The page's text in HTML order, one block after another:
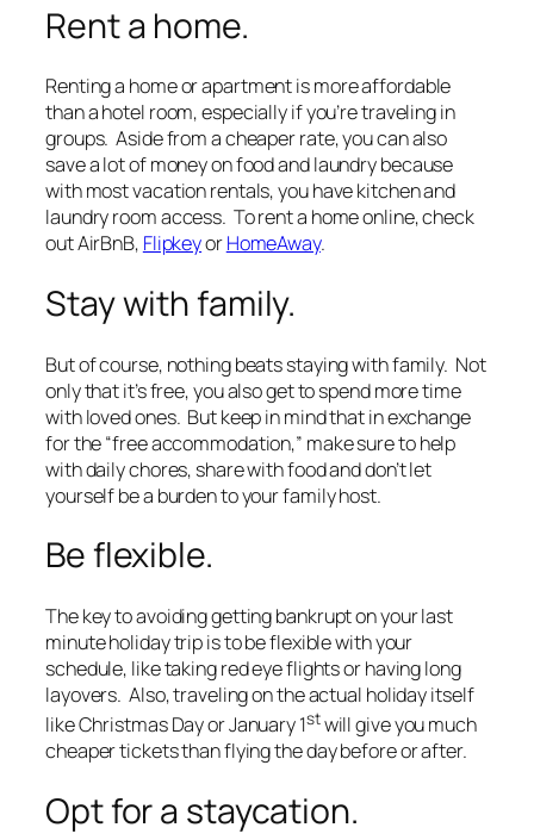
Rent a home.
Renting a home or apartment is more affordable
than a hotel room, especially if you’re traveling in
groups. Aside from a cheaper rate, you can also
save a lot of money on food and laundry because
with most vacation rentals, you have kitchen and
laundry room access. To rent a home online, check
out AirBnB, FlipkeyorHomeAway.
Stay with family.
But of course, nothing beats staying with family. Not
only that it’s free, you also get to spend more time
with loved ones. But keep in mind that in exchange
for the “free accommodation,” make sure to help
with daily chores, share with food and don’t let
yourself be a burden to your family host.
Be flexible.
The key to avoiding getting bankrupt on your last
minute holiday trip is to be flexible with your
schedule, like taking red eye flights or having long
layovers. Also, traveling on the actual holiday itself
like Christmas Day or January 1stwill give you much
cheaper tickets than flying the day before or after.
Opt for a staycation.